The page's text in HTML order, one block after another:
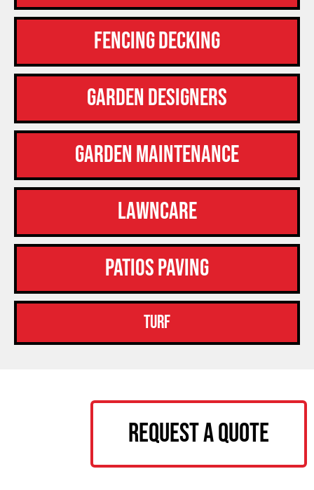
Fencing Decking
Garden Designers
Garden Maintenance
Lawncare
Patios Paving
Turf
Request a Quote